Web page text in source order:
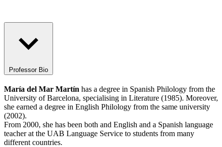
Professor Bio
María del Mar Martín has a degree in Spanish Philology from the
University of Barcelona, specialising in Literature (1985). Moreover,
she earned a degree in English Philology from the same university
(2002).
From 2000, she has been both and English and a Spanish language
teacher at the UAB Language Service to students from many
different countries.